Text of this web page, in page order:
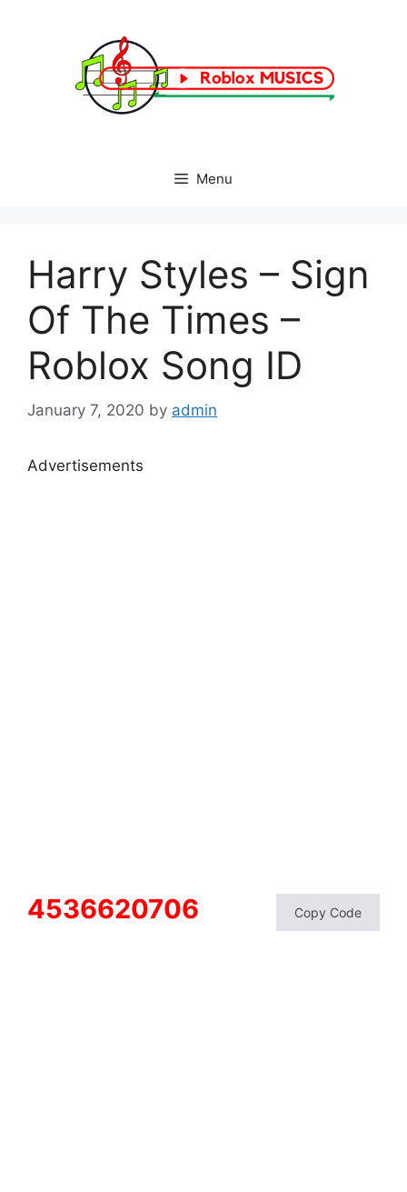
Menu
Harry Styles – Sign
Of The Times –
Roblox Song ID
January 7, 2020 by admin
Advertisements
4536620706 Copy Code